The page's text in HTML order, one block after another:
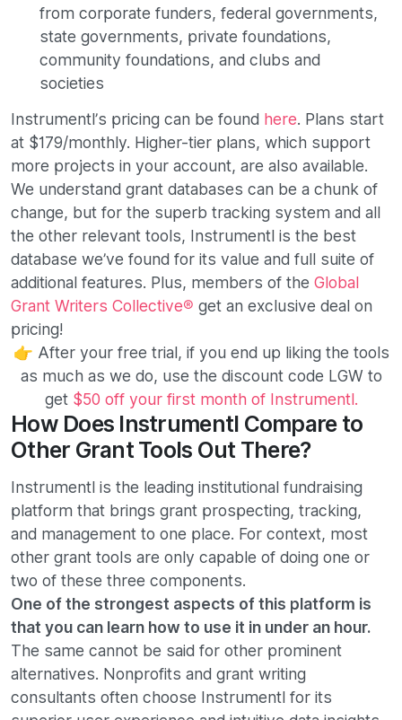
from corporate funders, federal governments,
state governments, private foundations,
community foundations, and clubs and
societies
Instrumentl’s pricing can be found here. Plans start
at $179/monthly. Higher-tier plans, which support
more projects in your account, are also available.
We understand grant databases can be a chunk of
change, but for the superb tracking system and all
the other relevant tools, Instrumentl is the best
database we’ve found for its value and full suite of
additional features. Plus, members of the Global
Grant Writers Collective® get an exclusive deal on
pricing!
👉 After your free trial, if you end up liking the tools
as much as we do, use the discount code LGW to
get$50 off your first month of Instrumentl.
How Does Instrumentl Compare to
Other Grant Tools Out There?
Instrumentl is the leading institutional fundraising
platform that brings grant prospecting, tracking,
and management to one place. For context, most
other grant tools are only capable of doing one or
two of these three components.
One of the strongest aspects of this platform is
that you can learn how to use it in under an hour.
The same cannot be said for other prominent
alternatives. Nonprofits and grant writing
consultants often choose Instrumentl for its